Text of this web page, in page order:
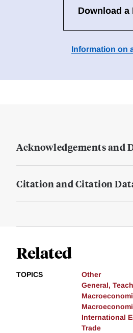
Download a
Information on
Acknowledgements and
Citation and Citation
Related
TOPICS
Other
General,
International
Trade